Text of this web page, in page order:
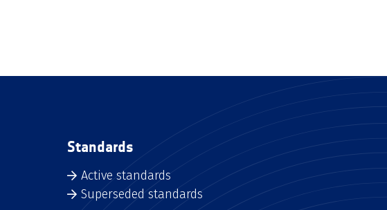
Standards
Active standards
Superseded standards